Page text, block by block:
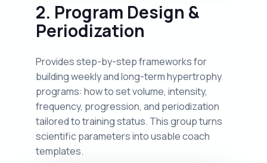
2. Program Design &
Periodization
Provides step-by-step frameworks for
building weekly and long-term hypertrophy
programs: how to set volume, intensity,
frequency, progression, and periodization
tailored to training status. This group turns
scientific parameters into usable coach
templates.